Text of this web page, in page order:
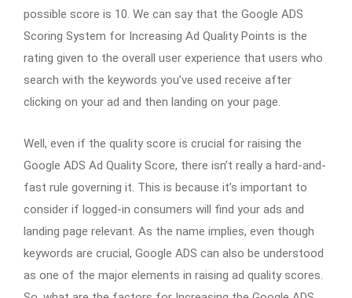
possible score is 10. We can say that the Google ADS
Scoring System for Increasing Ad Quality Points is the
rating given to the overall user experience that users who
search with the keywords you’ve used receive after
clicking on your ad and then landing on your page.
Well, even if the quality score is crucial for raising the
Google ADS Ad Quality Score, there isn’t really a hard-and-
fast rule governing it. This is because it’s important to
consider if logged-in consumers will find your ads and
landing page relevant. As the name implies, even though
keywords are crucial, Google ADS can also be understood
as one of the major elements in raising ad quality scores.